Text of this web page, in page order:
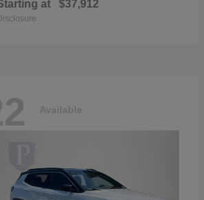
at $37,912
Available